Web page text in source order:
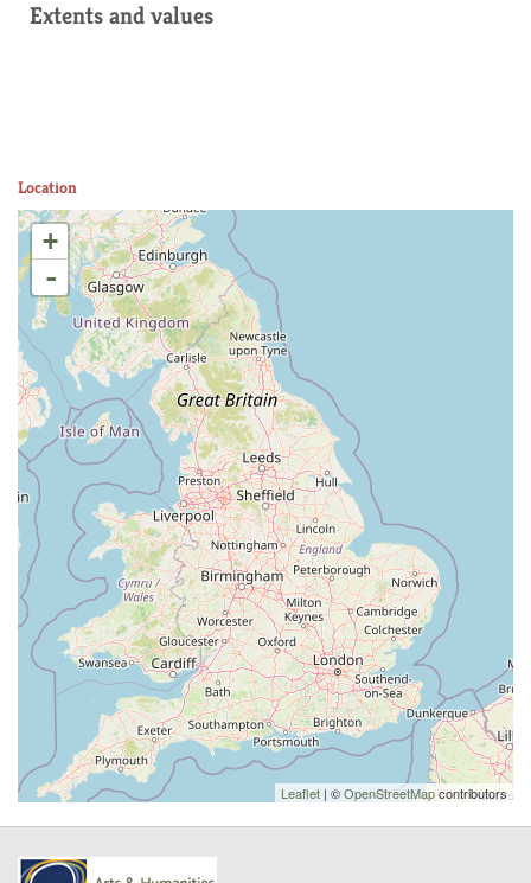
Extents and values
Location
+
-
Leaflet | ©OpenStreetMapcontributors